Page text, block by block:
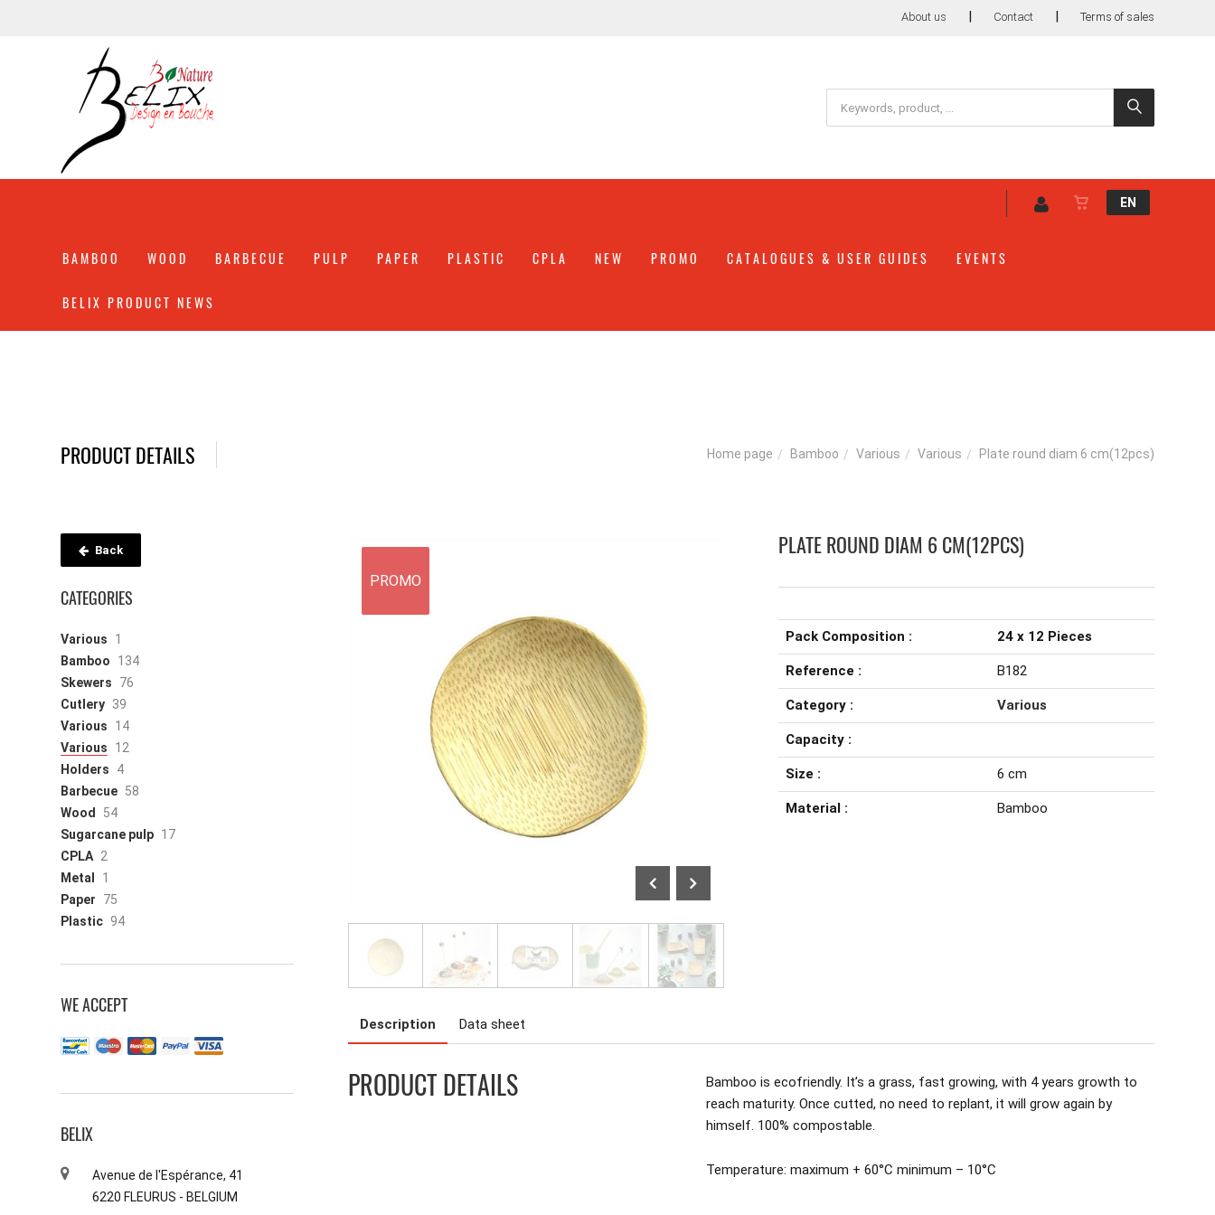
About us | Contact | Terms of sales
EN
BAMBOO WOOD BARBECUE PULP PAPER PLASTIC CPLA NEW PROMO CATALOGUES & USER GUIDES EVENTS
BELIX PRODUCT NEWS
PRODUCT DETAILS Home page Bamboo Various Various Plate round diam 6 cm(12pcs)
PROMO
PLATE ROUND DIAM 6 CM(12PCS)
Pack Composition : 24 x 12 Pieces
Reference : B182
Category : Various
Capacity :
Size : 6 cm
Material : Bamboo
Description Data sheet
PRODUCT DETAILS
Bamboo is ecofriendly. It’s a grass, fast growing, with 4 years growth to
reach maturity. Once cutted, no need to replant, it will grow again by
himself. 100% compostable.
Temperature: maximum + 60°C minimum – 10°C
Back
CATEGORIES
Various
1
Bamboo
134
Skewers
76
Cutlery 39
Various
14
Various
12
Holders
4
Barbecue 58
Wood
54
Sugarcane pulp 17
CPLA 2
Metal
1
Paper
75
Plastic 94
WE ACCEPT
BELIX
Avenue de l'Espérance, 41
6220 FLEURUS - BELGIUM